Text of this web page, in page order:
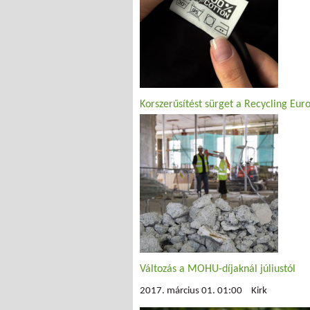
Korszerűsítést sürget a Recycling
Változás a MOHU-díjaknál júliustól
2017. március 01. 01:00 Kirk